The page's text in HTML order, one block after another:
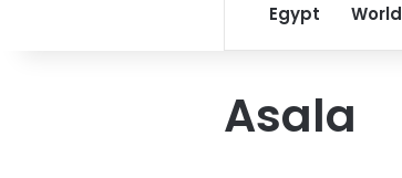
Egypt World
Asala